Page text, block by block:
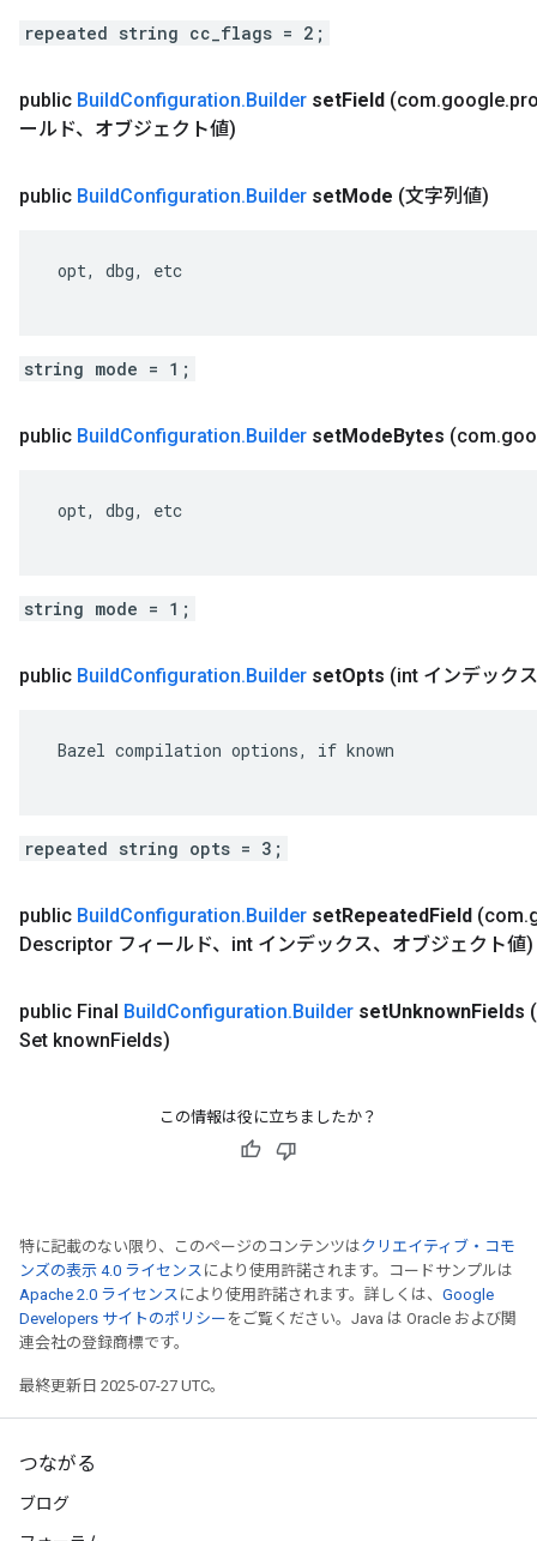
repeated string cc_flags = 2;
public BuildConfiguration.Builder setField (com.google.
ールド、オブジェクト値)
public BuildConfiguration.Builder setMode (文字列値)
opt, dbg, etc
string mode = 1;
public BuildConfiguration.Builder setModeBytes (com.
opt, dbg, etc
string mode = 1;
public BuildConfiguration.Builder setOpts (int インデック
Bazel compilation options, if known
repeated string opts = 3;
public BuildConfiguration.Builder setRepeatedField (com.
Descriptor フィールド、int インデックス、オブジェクト値)
public Final BuildConfiguration.Builder setUnknownFields
Set knownFields)
この情報は役に立ちましたか？
特に記載のない限り、このページのコンテンツはクリエイティブ・コモ
ンズの表示 4.0 ライセンス により使用許諾されます。コードサンプルは
Apache 2.0 ライセンス により使用許諾されます。詳しくは、 Google
Developers サイトのポリシー をご覧ください。Java は Oracle および関
連会社の登録商標です。
最終更新日 2025-07-27 UTC。
つながる
ブログ